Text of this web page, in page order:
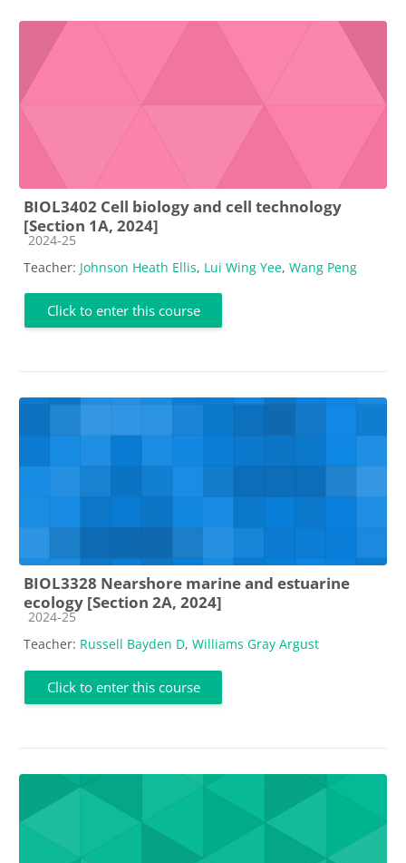
BIOL3402 Cell biology and cell technology
[Section 1A, 2024]
Course category
2024-25
Teacher: Johnson Heath Ellis, Lui Wing Yee, Wang Peng
Click to enter this course
BIOL3328 Nearshore marine and estuarine
ecology [Section 2A, 2024]
Course category
2024-25
Teacher: Russell Bayden D, Williams Gray Argust
Click to enter this course